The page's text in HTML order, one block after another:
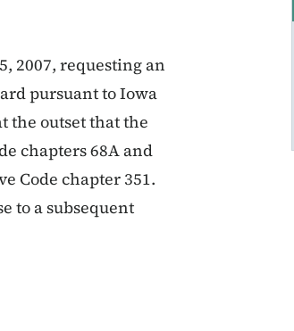
2007, requesting an
pursuant to Iowa
the outset that the
chapters 68A and
Code chapter 351.
to a subsequent